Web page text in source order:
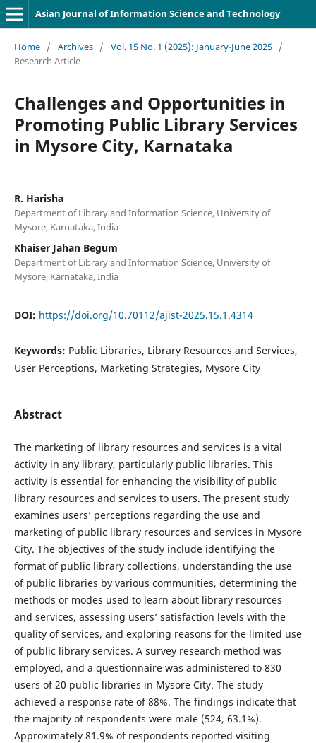
Asian Journal of Information Science and Technology
Home / Archives / Vol. 15 No. 1 (2025): January-June 2025 /
Research Article
Challenges and Opportunities in
Promoting Public Library Services
in Mysore City, Karnataka
R. Harisha
Department of Library and Information Science, University of
Mysore, Karnataka, India
Khaiser Jahan Begum
Department of Library and Information Science, University of
Mysore, Karnataka, India
DOI: https://doi.org/10.70112/ajist-2025.15.1.4314
Keywords: Public Libraries, Library Resources and Services,
User Perceptions, Marketing Strategies, Mysore City
Abstract
The marketing of library resources and services is a vital
activity in any library, particularly public libraries. This
activity is essential for enhancing the visibility of public
library resources and services to users. The present study
examines users’ perceptions regarding the use and
marketing of public library resources and services in Mysore
City. The objectives of the study include identifying the
format of public library collections, understanding the use
of public libraries by various communities, determining the
methods or modes used to learn about library resources
and services, assessing users’ satisfaction levels with the
quality of services, and exploring reasons for the limited use
of public library services. A survey research method was
employed, and a questionnaire was administered to 830
users of 20 public libraries in Mysore City. The study
achieved a response rate of 88%. The findings indicate that
the majority of respondents were male (524, 63.1%).
Approximately 81.9% of respondents reported visiting